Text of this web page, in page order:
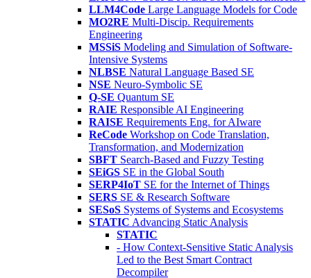
LLM4Code Large Language Models for Code
MO2RE Multi-Discip. Requirements
Engineering
MSSiS Modeling and Simulation of Software-
Intensive Systems
NLBSE Natural Language Based SE
NSE Neuro-Symbolic SE
Q-SE Quantum SE
RAIE Responsible AI Engineering
RAISE Requirements Eng. for AIware
ReCode Workshop on Code Translation,
Transformation, and Modernization
SBFT Search-Based and Fuzzy Testing
SEiGS SE in the Global South
SERP4IoT SE for the Internet of Things
SERS SE & Research Software
SESoS Systems of Systems and Ecosystems
STATIC Advancing Static Analysis
STATIC
- How Context-Sensitive Static Analysis
Led to the Best Smart Contract
Decompiler